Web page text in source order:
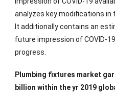
analyzes key modifications in
It additionally contains an
future impression of COVID-
progress.
Plumbing fixtures market
billion within the yr 2019